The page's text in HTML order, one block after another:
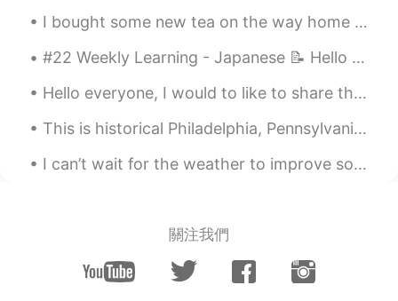
I bought some new tea on the way home yesterday. 昨日家に帰る途中に新しいお茶を買いました。 I love this brand a lot, ...
#22 Weekly Learning - Japanese 📝 Hello HT friends 😄, Welcome to my weekly learning of 🇰🇷🇯🇵🇷🇺 ❓...
Hello everyone, I would to like to share this breathtaking picture. This is one of my top 5 pictu...
This is historical Philadelphia, Pennsylvania. I recommend visiting here. Explore the historical ...
I can’t wait for the weather to improve so that I can wear these shoes outside again 😎 I’m too sc...
關注我們